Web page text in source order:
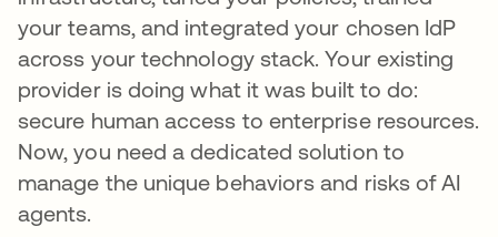
your teams, and integrated your chosen IdP
across your technology stack. Your existing
provider is doing what it was built to do:
secure human access to enterprise resources.
Now, you need a dedicated solution to
manage the unique behaviors and risks of AI
agents.